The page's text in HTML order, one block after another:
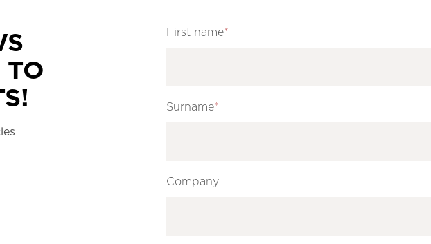
First name*
Surname*
Company